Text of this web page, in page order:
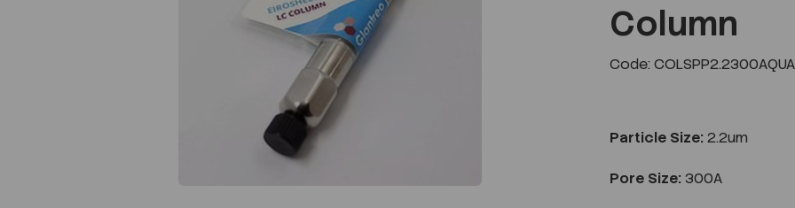
Column
Code:
Particle Size: 2.2um
Pore Size: 300A